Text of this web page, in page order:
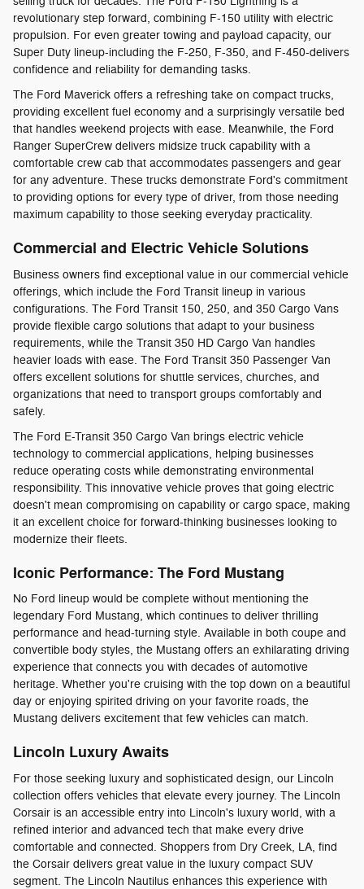
revolutionary step forward, combining F-150 utility with electric
propulsion. For even greater towing and payload capacity, our
Super Duty lineup-including the F-250, F-350, and F-450-delivers
confidence and reliability for demanding tasks.
The Ford Maverick offers a refreshing take on compact trucks,
providing excellent fuel economy and a surprisingly versatile bed
that handles weekend projects with ease. Meanwhile, the Ford
Ranger SuperCrew delivers midsize truck capability with a
comfortable crew cab that accommodates passengers and gear
for any adventure. These trucks demonstrate Ford's commitment
to providing options for every type of driver, from those needing
maximum capability to those seeking everyday practicality.
Commercial and Electric Vehicle Solutions
Business owners find exceptional value in our commercial vehicle
offerings, which include the Ford Transit lineup in various
configurations. The Ford Transit 150, 250, and 350 Cargo Vans
provide flexible cargo solutions that adapt to your business
requirements, while the Transit 350 HD Cargo Van handles
heavier loads with ease. The Ford Transit 350 Passenger Van
offers excellent solutions for shuttle services, churches, and
organizations that need to transport groups comfortably and
safely.
The Ford E-Transit 350 Cargo Van brings electric vehicle
technology to commercial applications, helping businesses
reduce operating costs while demonstrating environmental
responsibility. This innovative vehicle proves that going electric
doesn't mean compromising on capability or cargo space, making
it an excellent choice for forward-thinking businesses looking to
modernize their fleets.
Iconic Performance: The Ford Mustang
No Ford lineup would be complete without mentioning the
legendary Ford Mustang, which continues to deliver thrilling
performance and head-turning style. Available in both coupe and
convertible body styles, the Mustang offers an exhilarating driving
experience that connects you with decades of automotive
heritage. Whether you're cruising with the top down on a beautiful
day or enjoying spirited driving on your favorite roads, the
Mustang delivers excitement that few vehicles can match.
Lincoln Luxury Awaits
For those seeking luxury and sophisticated design, our Lincoln
collection offers vehicles that elevate every journey. The Lincoln
Corsair is an accessible entry into Lincoln's luxury world, with a
refined interior and advanced tech that make every drive
comfortable and connected. Shoppers from Dry Creek, LA, find
the Corsair delivers great value in the luxury compact SUV
segment. The Lincoln Nautilus enhances this experience with